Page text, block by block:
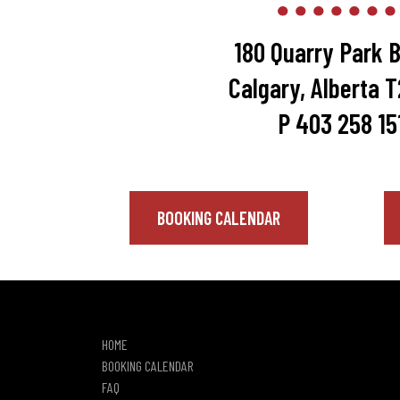
180 Quarry Park
Calgary, Alberta
P 403 258
BOOKING CALENDAR
HOME
BOOKING CALENDAR
FAQ